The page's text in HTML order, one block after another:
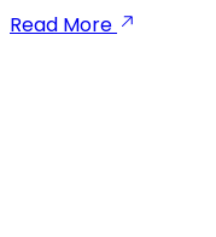
Read More